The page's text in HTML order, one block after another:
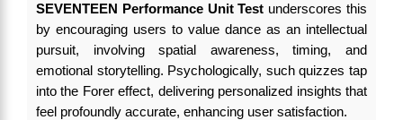
SEVENTEEN Performance Unit Test underscores this
by encouraging users to value dance as an intellectual
pursuit, involving spatial awareness, timing, and
emotional storytelling. Psychologically, such quizzes tap
into the Forer effect, delivering personalized insights that
feel profoundly accurate, enhancing user satisfaction.